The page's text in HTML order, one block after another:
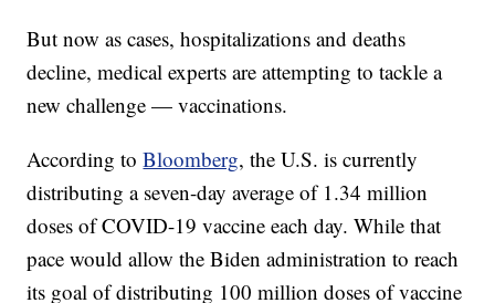
But now as cases, hospitalizations and deaths
decline, medical experts are attempting to tackle a
new challenge — vaccinations.
According toBloomberg, the U.S. is currently
distributing a seven-day average of 1.34 million
doses of COVID-19 vaccine each day. While that
pace would allow the Biden administration to reach
its goal of distributing 100 million doses of vaccine